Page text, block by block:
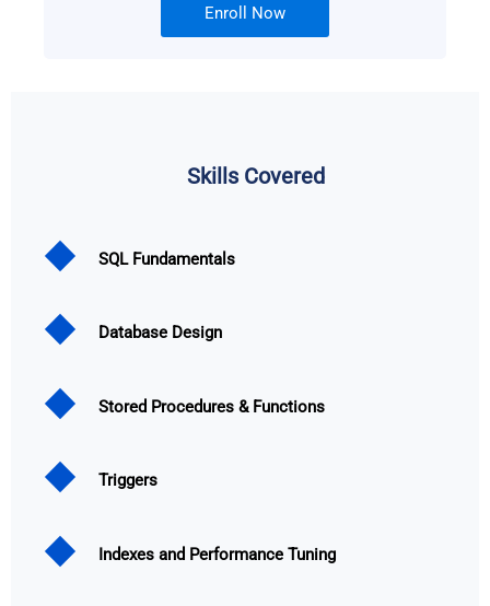
Enroll Now
Skills Covered
SQL Fundamentals
Database Design
Stored Procedures & Functions
Triggers
Indexes and Performance Tuning